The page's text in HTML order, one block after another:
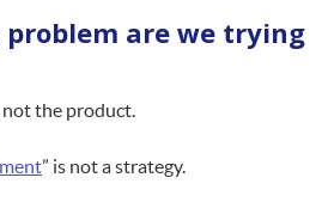
are we trying
the product.
” is not a strategy.